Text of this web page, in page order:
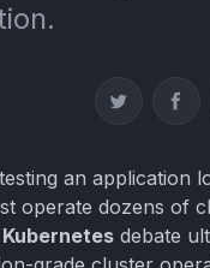
Share on
an application
operate dozens of
debate